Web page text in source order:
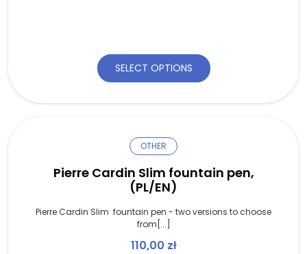
SELECT OPTIONS
OTHER
Pierre Cardin Slim fountain pen,
(PL/EN)
Pierre Cardin Slim fountain pen - two versions to choose
from[...]
110,00 zł